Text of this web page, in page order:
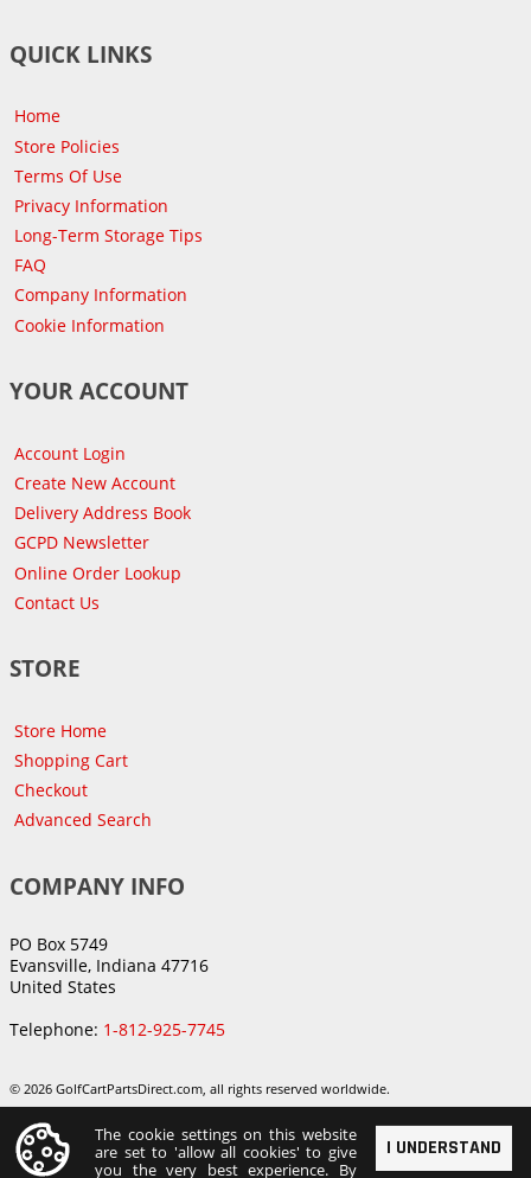
QUICK LINKS
Home
Store Policies
Terms Of Use
Privacy Information
Long-Term Storage Tips
FAQ
Company Information
Cookie Information
YOUR ACCOUNT
Account Login
Create New Account
Delivery Address Book
GCPD Newsletter
Online Order Lookup
Contact Us
STORE
Store Home
Shopping Cart
Checkout
Advanced Search
COMPANY INFO
PO Box 5749
Evansville, Indiana 47716
United States
Telephone: 1-812-925-7745
© 2026 GolfCartPartsDirect.com, all rights reserved worldwide.
I UNDERSTAND
The cookie settings on this website
are set to 'allow all cookies' to give
you the very best experience. By